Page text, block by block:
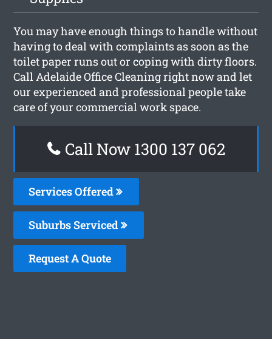
You may have enough things to handle without
having to deal with complaints as soon as the
toilet paper runs out or coping with dirty floors.
Call Adelaide Office Cleaning right now and let
our experienced and professional people take
care of your commercial work space.
Call Now 1300 137 062
Services Offered
Suburbs Serviced
Request A Quote